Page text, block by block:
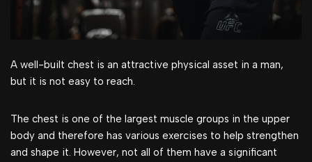
A well-built chest is an attractive physical asset in a man,
but it is not easy to reach.
The chest is one of the largest muscle groups in the upper
body and therefore has various exercises to help strengthen
and shape it. However, not all of them have a significant